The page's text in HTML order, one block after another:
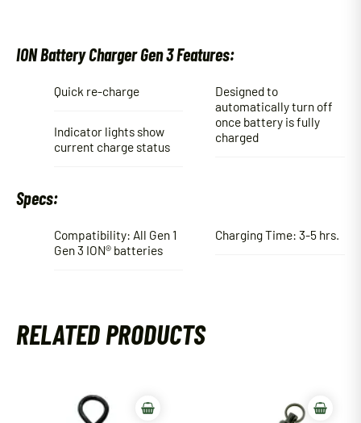
ION Battery Charger Gen 3 Features:
Quick re-charge
Indicator lights show
current charge status
Designed to
automatically turn off
once battery is fully
charged
Specs:
Compatibility: All Gen 1
Gen 3 ION® batteries
Charging Time: 3-5 hrs.
RELATED PRODUCTS